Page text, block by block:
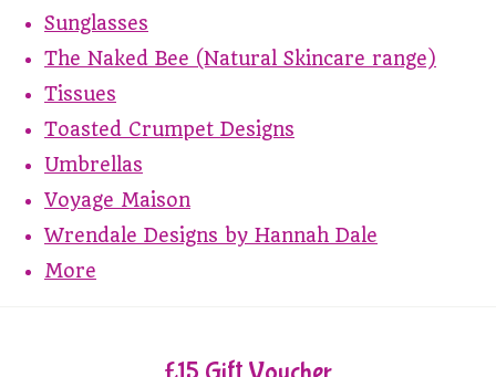
Sunglasses
The Naked Bee (Natural Skincare range)
Tissues
Toasted Crumpet Designs
Umbrellas
Voyage Maison
Wrendale Designs by Hannah Dale
More